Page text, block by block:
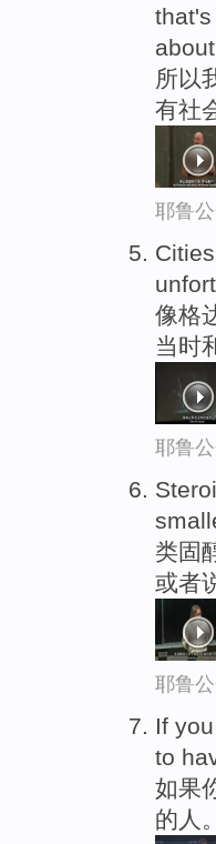
所以
有社
耶鲁
像格
当时
耶鲁
类固
或者
耶鲁
If
to
如果
的人。